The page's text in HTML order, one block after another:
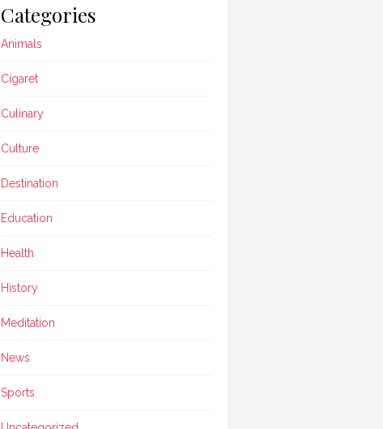
Categories
Animals
Cigaret
Culinary
Culture
Destination
Education
Health
History
Meditation
News
Sports